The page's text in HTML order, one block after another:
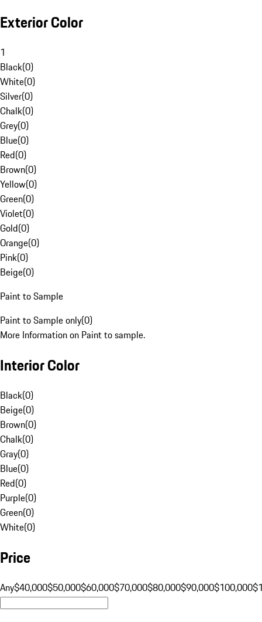
Exterior Color
1
Black(0)
White(0)
Silver(0)
Chalk(0)
Grey(0)
Blue(0)
Red(0)
Brown(0)
Yellow(0)
Green(0)
Violet(0)
Gold(0)
Orange(0)
Pink(0)
Beige(0)
Paint to Sample
Paint to Sample only(0)
More Information on Paint to sample.
Interior Color
Black(0)
Beige(0)
Brown(0)
Chalk(0)
Gray(0)
Blue(0)
Red(0)
Purple(0)
Green(0)
White(0)
Price
Any$40,000$50,000$60,000$70,000$80,000$90,000$100,000